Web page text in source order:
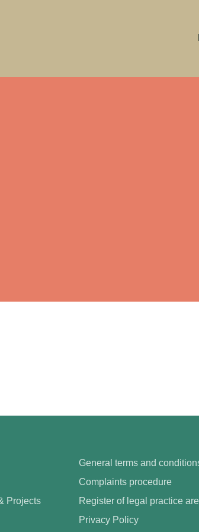
Projects
General terms and
Complaints procedure
Register of legal practice
Privacy Policy